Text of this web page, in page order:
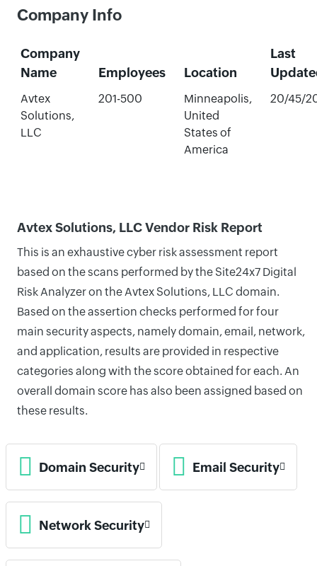
Company Info
Company
Name
Employees Location
Last
Avtex
Solutions,
LLC
201-500
Minneapolis,
United
States of
America
20/45/
Avtex Solutions, LLC Vendor Risk Report
This is an exhaustive cyber risk assessment report
based on the scans performed by the Site24x7 Digital
Risk Analyzer on the Avtex Solutions, LLC domain.
Based on the assertion checks performed for four
main security aspects, namely domain, email, network,
and application, results are provided in respective
categories along with the score obtained for each. An
overall domain score has also been assigned based on
these results.
Domain Security Email Security
Network Security